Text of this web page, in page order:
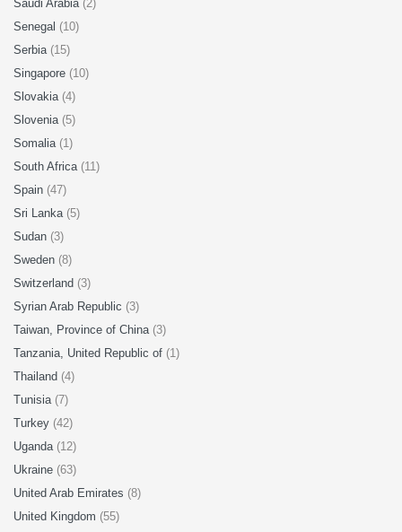
Saudi Arabia (2)
Senegal (10)
Serbia (15)
Singapore (10)
Slovakia (4)
Slovenia (5)
Somalia (1)
South Africa (11)
Spain (47)
Sri Lanka (5)
Sudan (3)
Sweden (8)
Switzerland (3)
Syrian Arab Republic (3)
Taiwan, Province of China (3)
Tanzania, United Republic of (1)
Thailand (4)
Tunisia (7)
Turkey (42)
Uganda (12)
Ukraine (63)
United Arab Emirates (8)
United Kingdom (55)